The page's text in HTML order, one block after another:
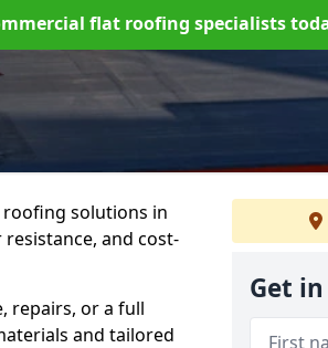
flat roofing specialists
solutions in
and cost-
repairs, or a full
and tailored
Get